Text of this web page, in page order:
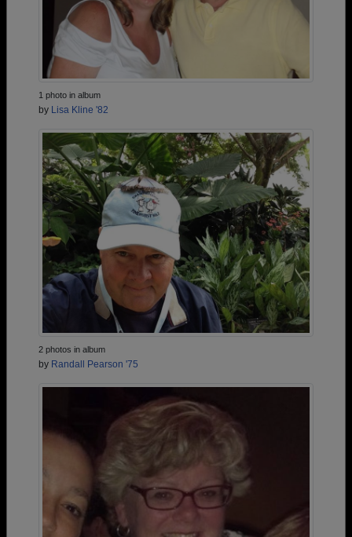
1 photo in album
by Lisa Kline '82
2 photos in album
by Randall Pearson '75